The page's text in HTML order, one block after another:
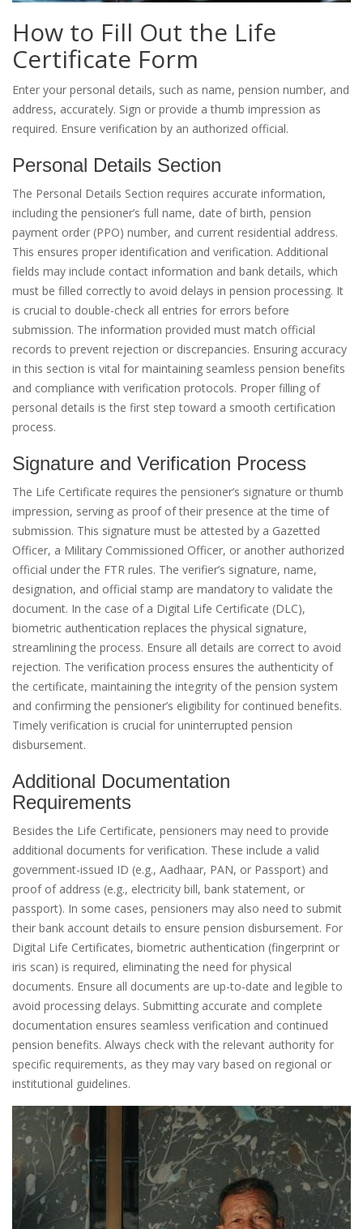
How to Fill Out the Life
Certificate Form
Enter your personal details, such as name, pension number, and
address, accurately. Sign or provide a thumb impression as
required. Ensure verification by an authorized official.
Personal Details Section
The Personal Details Section requires accurate information,
including the pensioner’s full name, date of birth, pension
payment order (PPO) number, and current residential address.
This ensures proper identification and verification. Additional
fields may include contact information and bank details, which
must be filled correctly to avoid delays in pension processing. It
is crucial to double-check all entries for errors before
submission. The information provided must match official
records to prevent rejection or discrepancies. Ensuring accuracy
in this section is vital for maintaining seamless pension benefits
and compliance with verification protocols. Proper filling of
personal details is the first step toward a smooth certification
process.
Signature and Verification Process
The Life Certificate requires the pensioner’s signature or thumb
impression, serving as proof of their presence at the time of
submission. This signature must be attested by a Gazetted
Officer, a Military Commissioned Officer, or another authorized
official under the FTR rules. The verifier’s signature, name,
designation, and official stamp are mandatory to validate the
document. In the case of a Digital Life Certificate (DLC),
biometric authentication replaces the physical signature,
streamlining the process. Ensure all details are correct to avoid
rejection. The verification process ensures the authenticity of
the certificate, maintaining the integrity of the pension system
and confirming the pensioner’s eligibility for continued benefits.
Timely verification is crucial for uninterrupted pension
disbursement.
Additional Documentation
Requirements
Besides the Life Certificate, pensioners may need to provide
additional documents for verification. These include a valid
government-issued ID (e.g., Aadhaar, PAN, or Passport) and
proof of address (e.g., electricity bill, bank statement, or
passport). In some cases, pensioners may also need to submit
their bank account details to ensure pension disbursement. For
Digital Life Certificates, biometric authentication (fingerprint or
iris scan) is required, eliminating the need for physical
documents. Ensure all documents are up-to-date and legible to
avoid processing delays. Submitting accurate and complete
documentation ensures seamless verification and continued
pension benefits. Always check with the relevant authority for
specific requirements, as they may vary based on regional or
institutional guidelines.